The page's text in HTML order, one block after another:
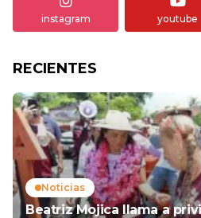
instagram youtube
RECIENTES
Noticias
Beatriz Mojica llama a